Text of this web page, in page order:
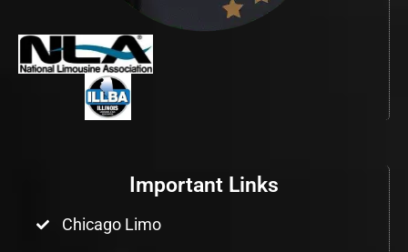
Important Links
Chicago Limo